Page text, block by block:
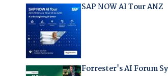
SAP NOW AI Tour ANZ
Forrester's AI Forum